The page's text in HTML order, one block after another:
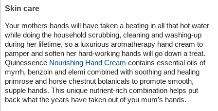
Skin care
Your mothers hands will have taken a beating in all that hot water
while doing the household scrubbing, cleaning and washing-up
during her lifetime, so a luxurious aromatherapy hand cream to
pamper and soften her hard-working hands will go down a treat.
Quinessence Nourishing Hand Cream contains essential oils of
myrrh, benzoin and elemi combined with soothing and healing
primrose and horse chestnut botanicals to promote smooth,
supple hands. This unique nutrient-rich combination helps put
back what the years have taken out of you mum’s hands.